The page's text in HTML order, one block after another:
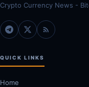
Crypto Currency News -
QUICK LINKS
Home